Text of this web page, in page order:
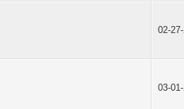
02-
03-